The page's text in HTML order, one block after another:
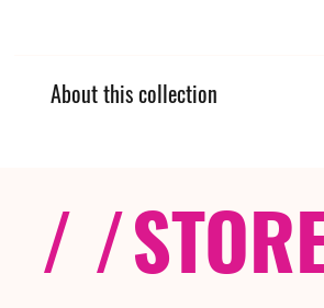
About this collection
/ /